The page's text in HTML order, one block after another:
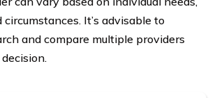
It’s advisable to
and compare multiple providers